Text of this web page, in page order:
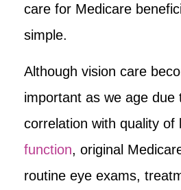
care for Medicare
simple.
Although vision care
important as we age due
correlation with quality of
function, original
routine eye exams,